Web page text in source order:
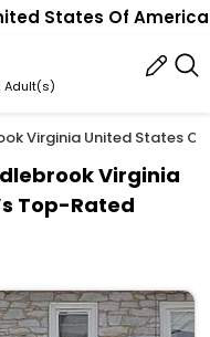
States Of America
Adult(s)
Virginia United States
Virginia
Top-Rated